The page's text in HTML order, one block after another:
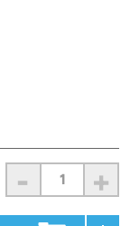
- +